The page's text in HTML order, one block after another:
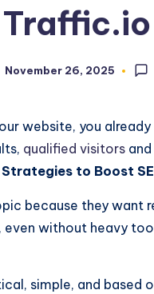
November 26, 2025
website, you
qualified visitors
Strategies to Boost
because they
without heavy
simple, and based